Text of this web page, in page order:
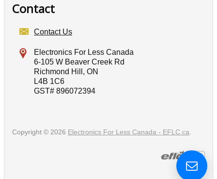
Contact
Contact Us
Electronics For Less Canada
6-105 W Beaver Creek Rd
Richmond Hill, ON
L4B 1C6
GST# 896072394
Copyright © 2026 Electronics For Less Canada - EFLC.ca